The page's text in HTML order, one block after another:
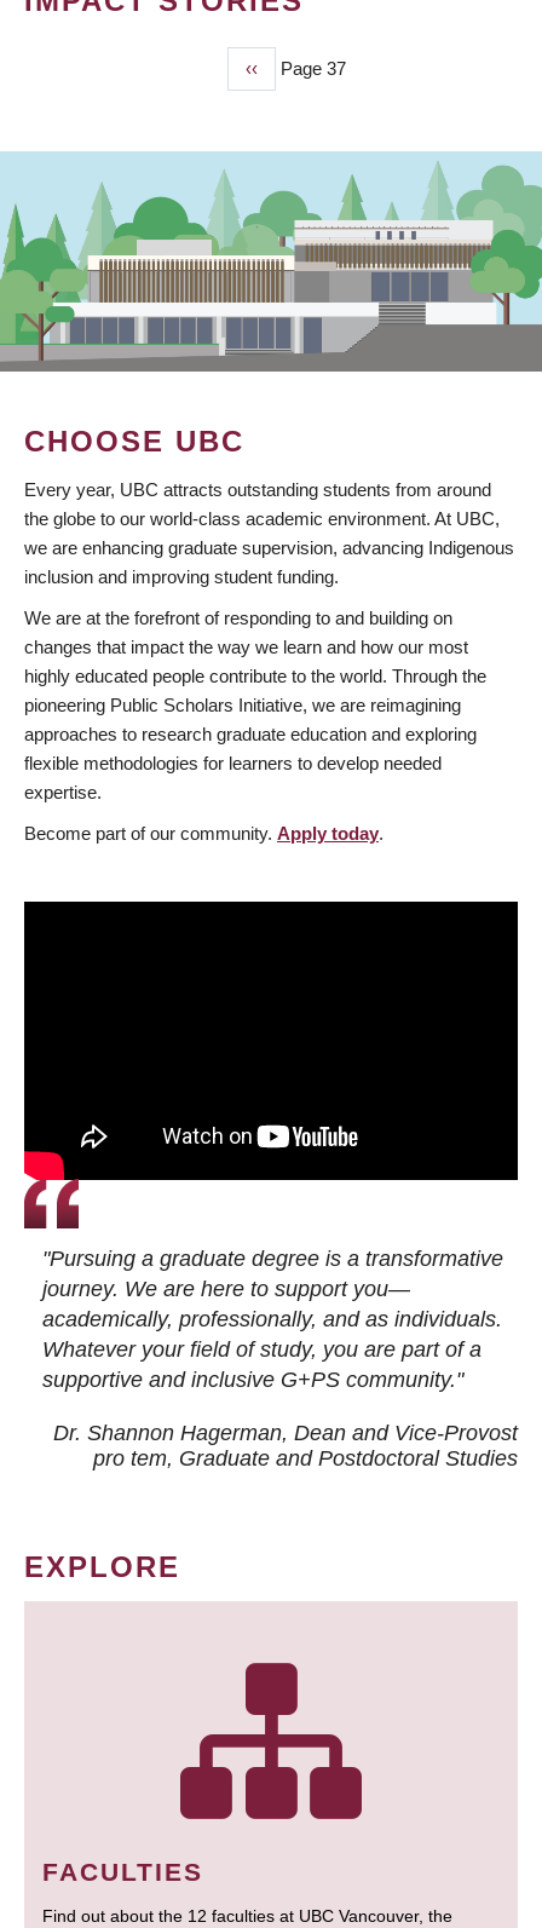
Previous
page
‹‹ Page 37
CHOOSE UBC
Every year, UBC attracts outstanding students from around
the globe to our world-class academic environment. At UBC,
we are enhancing graduate supervision, advancing Indigenous
inclusion and improving student funding.
We are at the forefront of responding to and building on
changes that impact the way we learn and how our most
highly educated people contribute to the world. Through the
pioneering Public Scholars Initiative, we are reimagining
approaches to research graduate education and exploring
flexible methodologies for learners to develop needed
expertise.
Become part of our community. Apply today.
"Pursuing a graduate degree is a transformative
journey. We are here to support you—
academically, professionally, and as individuals.
Whatever your field of study, you are part of a
supportive and inclusive G+PS community."
Dr. Shannon Hagerman, Dean and Vice-Provost
pro tem, Graduate and Postdoctoral Studies
EXPLORE
FACULTIES
Find out about the 12 faculties at UBC Vancouver, the